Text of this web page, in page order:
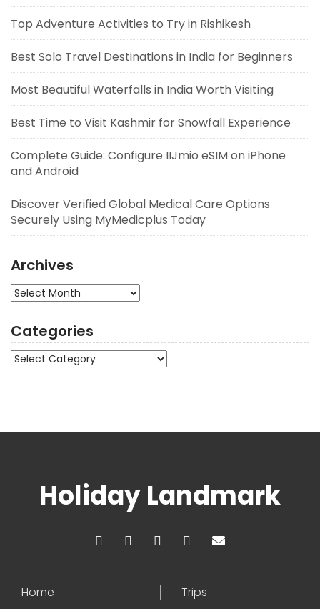
Top Adventure Activities to Try in Rishikesh
Best Solo Travel Destinations in India for Beginners
Most Beautiful Waterfalls in India Worth Visiting
Best Time to Visit Kashmir for Snowfall Experience
Complete Guide: Configure IIJmio eSIM on iPhone
and Android
Discover Verified Global Medical Care Options
Securely Using MyMedicplus Today
Archives
Archives
Categories
Categories
Holiday Landmark
Home Trips